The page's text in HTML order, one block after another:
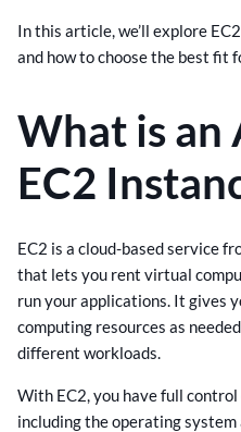
In this article, we’ll explore
and how to choose the best fit
What is an
EC2
EC2 is a cloud-based service
that lets you rent virtual
run your applications. It gives
computing resources as
different workloads.
With EC2, you have full control
including the operating